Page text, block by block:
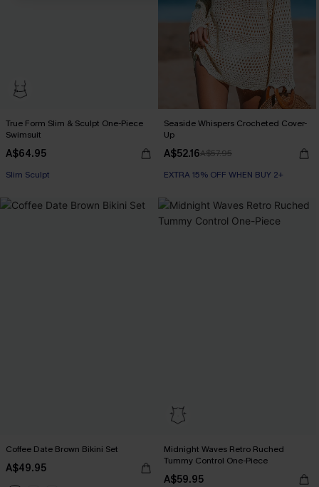
True Form Slim & Sculpt One-Piece
Swimsuit
A$64.95
Slim Sculpt
Seaside Whispers Crocheted Cover-
Up
A$52.16A$57.95
EXTRA 15% OFF WHEN BUY 2+
Coffee Date Brown Bikini Set
A$49.95
Midnight Waves Retro Ruched
Tummy Control One-Piece
A$59.95